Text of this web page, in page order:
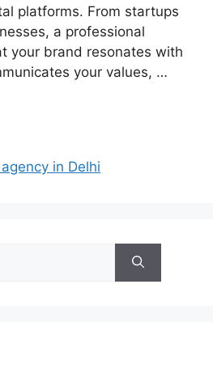
platforms. From startups
a professional
your brand resonates with
your values, …
in Delhi